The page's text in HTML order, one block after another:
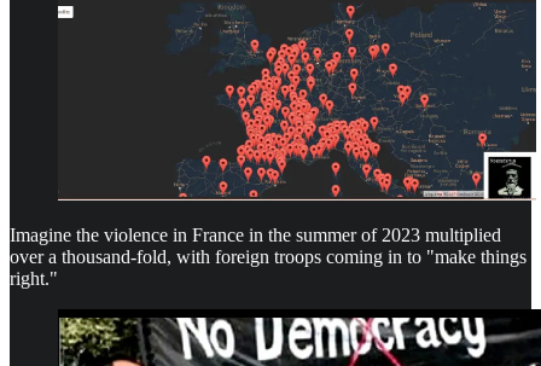
Imagine the violence in France in the summer of 2023 multiplied
over a thousand-fold, with foreign troops coming in to "make things
right."